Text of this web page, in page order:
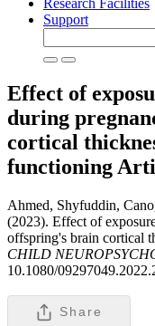
Support
Effect of
during
cortical
functioning
Ahmed, Shyfuddin,
(2023). Effect of
offspring's brain cortical
CHILD
10.1080/
Share